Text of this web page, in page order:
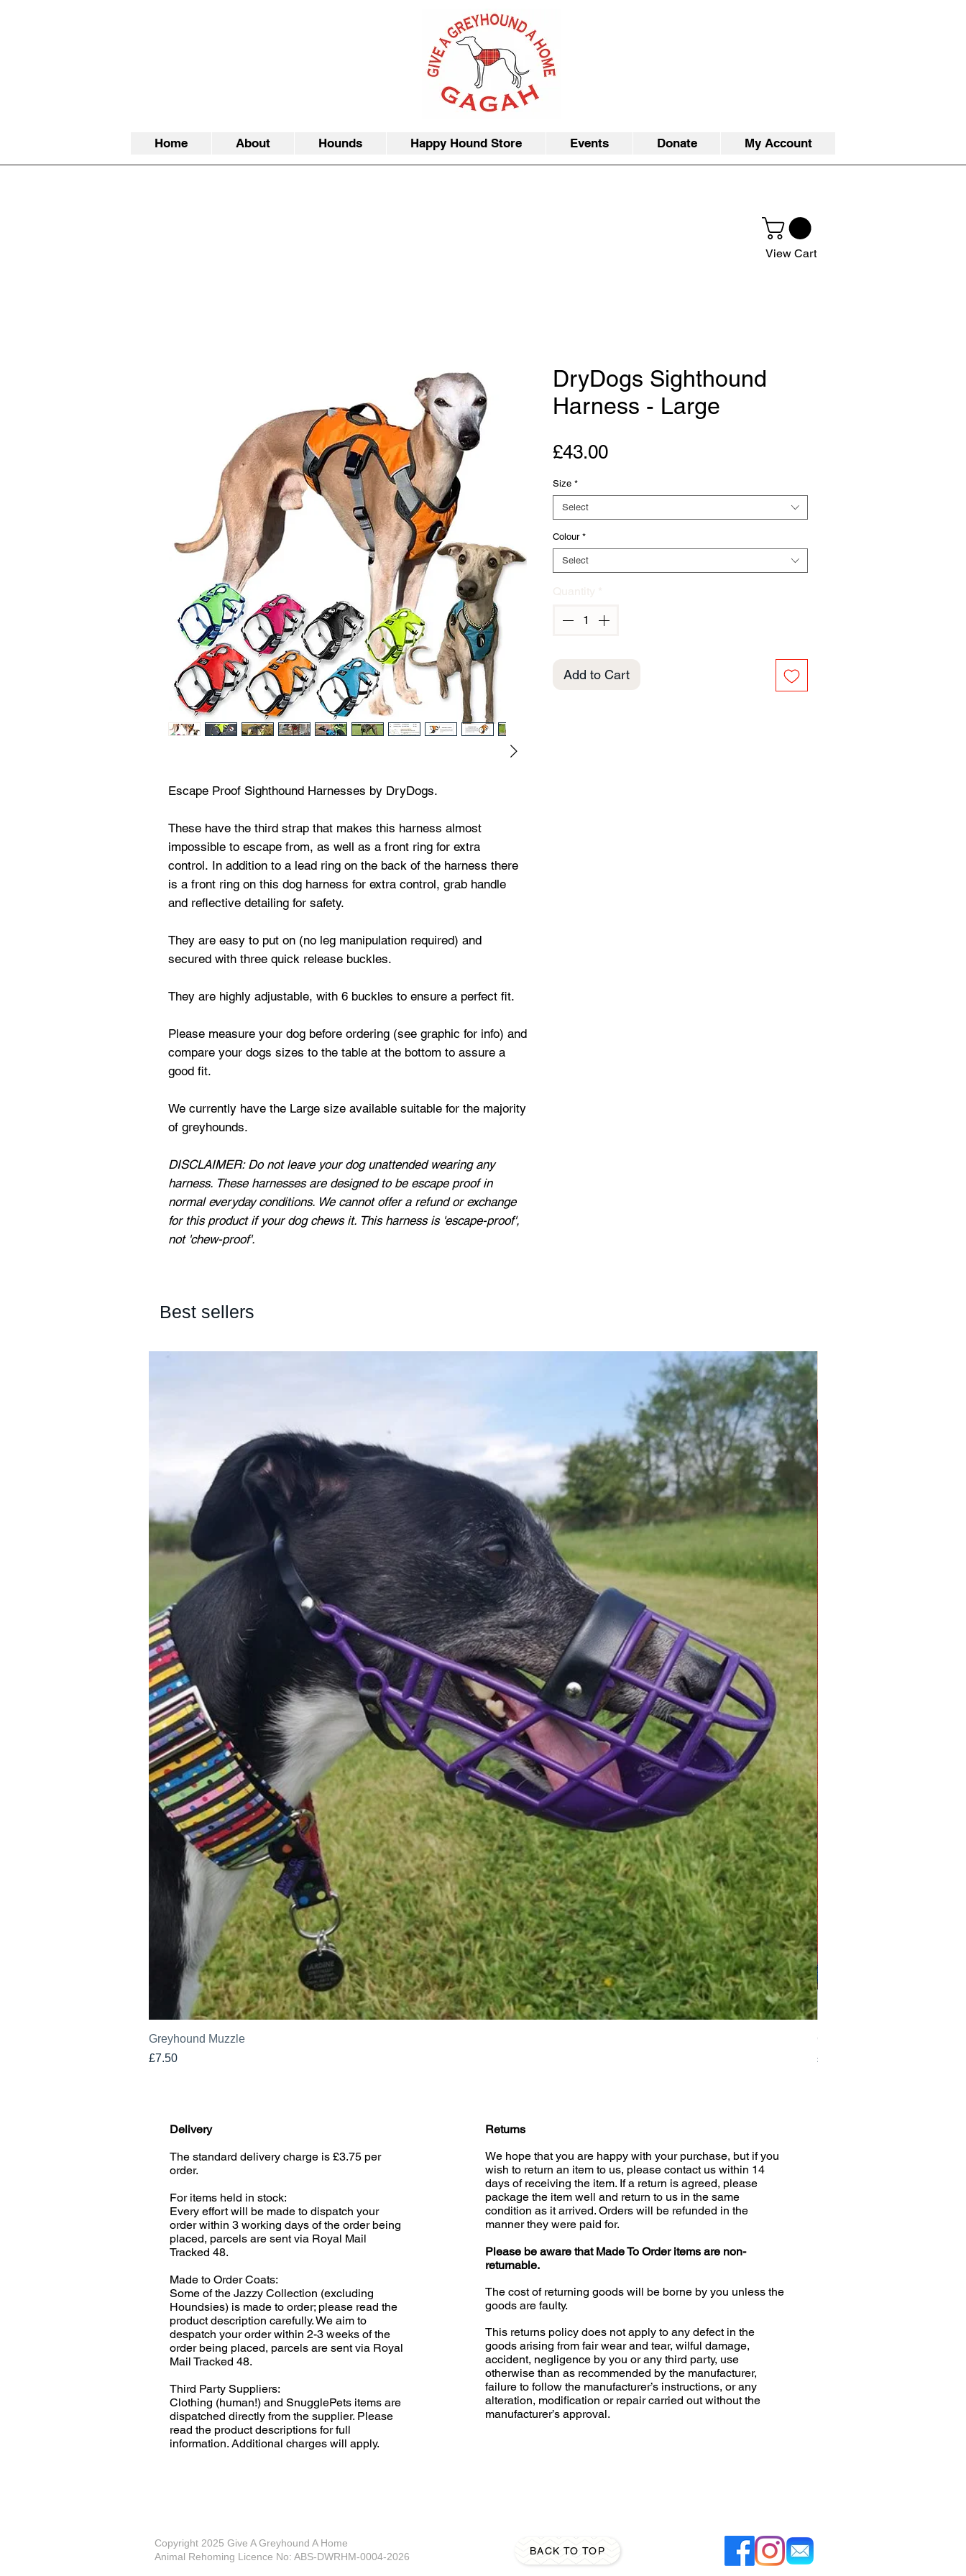
Home About Hounds Happy Hound Store Events Donate My Account
View Cart
Escape Proof Sighthound Harnesses by DryDogs.
These have the third strap that makes this harness almost
impossible to escape from, as well as a front ring for extra
control. In addition to a lead ring on the back of the harness there
is a front ring on this dog harness for extra control, grab handle
and reflective detailing for safety.
They are easy to put on (no leg manipulation required) and
secured with three quick release buckles.
They are highly adjustable, with 6 buckles to ensure a perfect fit.
Please measure your dog before ordering (see graphic for info) and
compare your dogs sizes to the table at the bottom to assure a
good fit.
We currently have the Large size available suitable for the majority
of greyhounds.
DISCLAIMER: Do not leave your dog unattended wearing any
harness. These harnesses are designed to be escape proof in
normal everyday conditions. We cannot offer a refund or exchange
for this product if your dog chews it. This harness is 'escape-proof',
not 'chew-proof'.
DryDogs Sighthound
Harness - Large
£43.00Price
Size *
Select
Colour *
Select
Add to Cart
Best sellers
Greyhound Muzzle
Price
£7.50
Greyhound Raincoat
Price
£19.00
Delivery
The standard delivery charge is £3.75 per
order.
For items held in stock:
Every effort will be made to dispatch your
order within 3 working days of the order being
placed, parcels are sent via Royal Mail
Tracked 48.
Made to Order Coats:
Some of the Jazzy Collection (excluding
Houndsies) is made to order; please read the
product description carefully. We aim to
despatch your order within 2-3 weeks of the
order being placed, parcels are sent via Royal
Mail Tracked 48.
Third Party Suppliers:
Clothing (human!) and SnugglePets items are
dispatched directly from the supplier. Please
read the product descriptions for full
information. Additional charges will apply.
Returns
We hope that you are happy with your purchase, but if you
wish to return an item to us, please contact us within 14
days of receiving the item. If a return is agreed, please
package the item well and return to us in the same
condition as it arrived. Orders will be refunded in the
manner they were paid for.
Please be aware that Made To Order items are non-
returnable.
The cost of returning goods will be borne by you unless the
goods are faulty.
This returns policy does not apply to any defect in the
goods arising from fair wear and tear, wilful damage,
accident, negligence by you or any third party, use
otherwise than as recommended by the manufacturer,
failure to follow the manufacturer’s instructions, or any
alteration, modification or repair carried out without the
manufacturer’s approval.
Copyright 2025 Give A Greyhound A Home
Animal Rehoming Licence No: ABS-DWRHM-0004-2026
BACK TO TOP